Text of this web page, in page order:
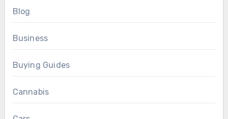
Blog
Business
Buying Guides
Cannabis